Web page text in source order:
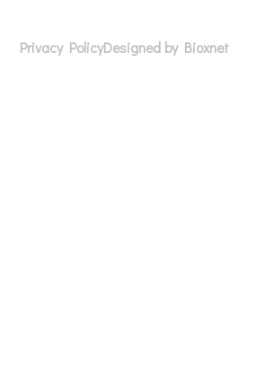
Privacy PolicyDesigned by Bioxnet